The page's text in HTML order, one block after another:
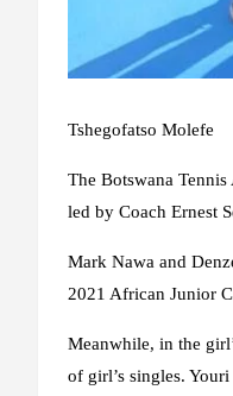
Tshegofatso Molefe
The Botswana
led by Coach Ernest
Mark Nawa and
2021 African Junior
Meanwhile, in the
of girl’s singles.